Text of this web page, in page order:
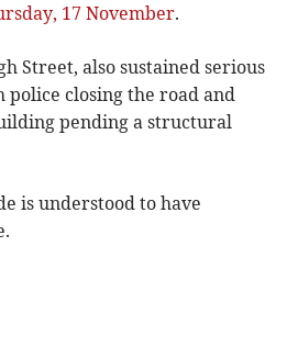
17 November.
Street, also sustained serious
police closing the road and
pending a structural
is understood to have